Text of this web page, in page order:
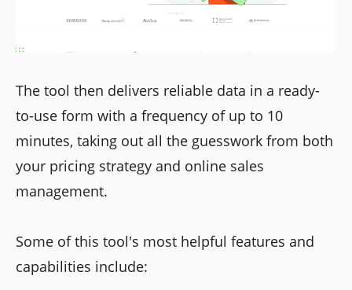
The tool then delivers reliable data in a ready-
to-use form with a frequency of up to 10
minutes, taking out all the guesswork from both
your pricing strategy and online sales
management.
Some of this tool's most helpful features and
capabilities include: